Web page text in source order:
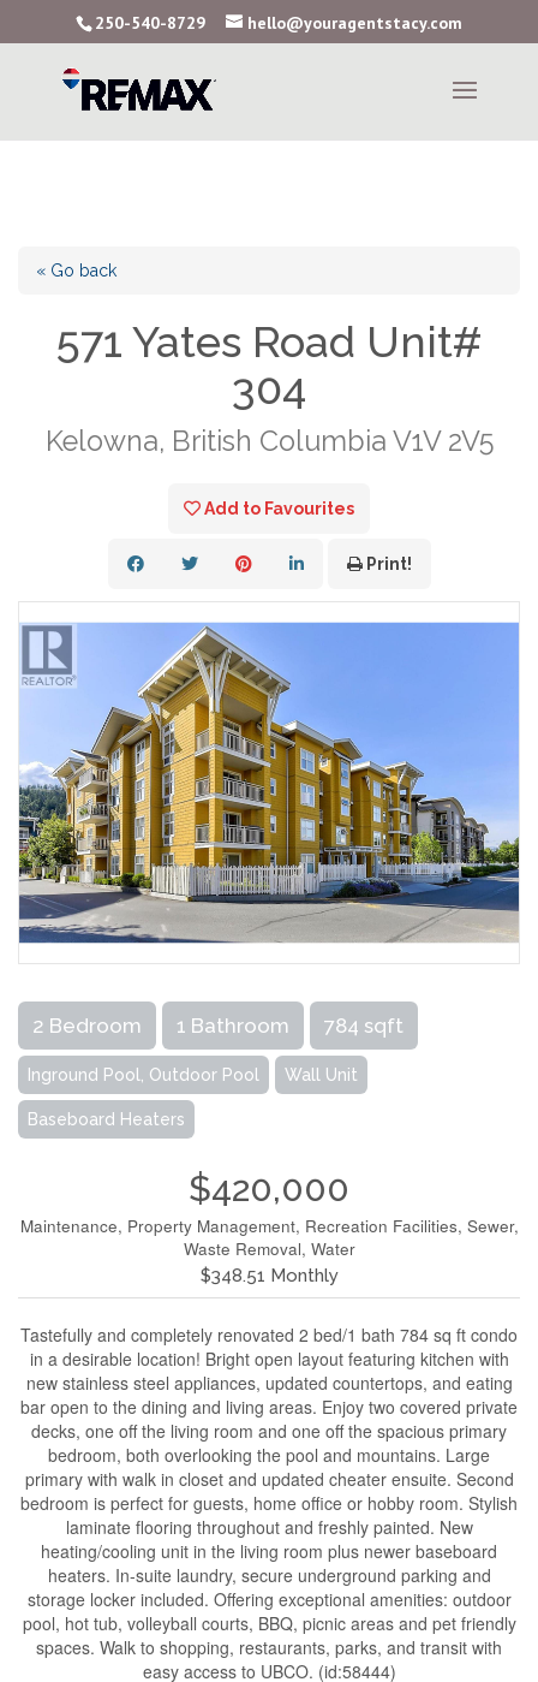
250-540-8729 hello@youragentstacy.com
« Go back
571 Yates Road Unit#
304
Kelowna, British Columbia V1V 2V5
Add to Favourites
Print!
2 Bedroom 1 Bathroom 784 sqft
Inground Pool, Outdoor Pool Wall Unit
Baseboard Heaters
$420,000
Maintenance, Property Management, Recreation Facilities, Sewer,
Waste Removal, Water
$348.51 Monthly
Tastefully and completely renovated 2 bed/1 bath 784 sq ft condo
in a desirable location! Bright open layout featuring kitchen with
new stainless steel appliances, updated countertops, and eating
bar open to the dining and living areas. Enjoy two covered private
decks, one off the living room and one off the spacious primary
bedroom, both overlooking the pool and mountains. Large
primary with walk in closet and updated cheater ensuite. Second
bedroom is perfect for guests, home office or hobby room. Stylish
laminate flooring throughout and freshly painted. New
heating/cooling unit in the living room plus newer baseboard
heaters. In-suite laundry, secure underground parking and
storage locker included. Offering exceptional amenities: outdoor
pool, hot tub, volleyball courts, BBQ, picnic areas and pet friendly
spaces. Walk to shopping, restaurants, parks, and transit with
easy access to UBCO. (id:58444)